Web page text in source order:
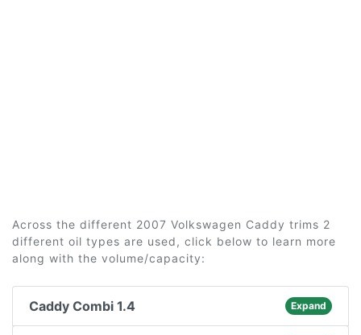
Across the different 2007 Volkswagen Caddy trims 2
different oil types are used, click below to learn more
along with the volume/capacity:
Caddy Combi 1.4 Expand